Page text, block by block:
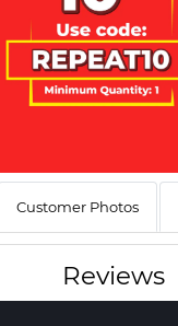
Customer Photos
Reviews